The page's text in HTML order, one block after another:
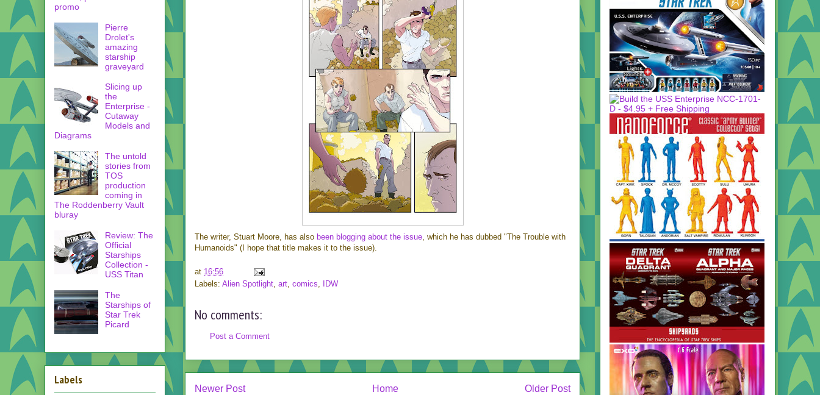
The writer, Stuart Moore, has also been blogging about the issue, which he has dubbed "The Trouble with
Humanoids" (I hope that title makes it to the issue).
at 16:56
Labels: Alien Spotlight art comics IDW
No comments:
Post a Comment
Newer Post Older Post
Home
promo
Pierre
Drolet's
amazing
starship
graveyard
Slicing up
the
Enterprise -
Cutaway
Models and
Diagrams
The untold
stories from
TOS
production
coming in
The Roddenberry Vault
bluray
Review: The
Official
Starships
Collection -
USS Titan
The
Starships of
Star Trek
Picard
Labels